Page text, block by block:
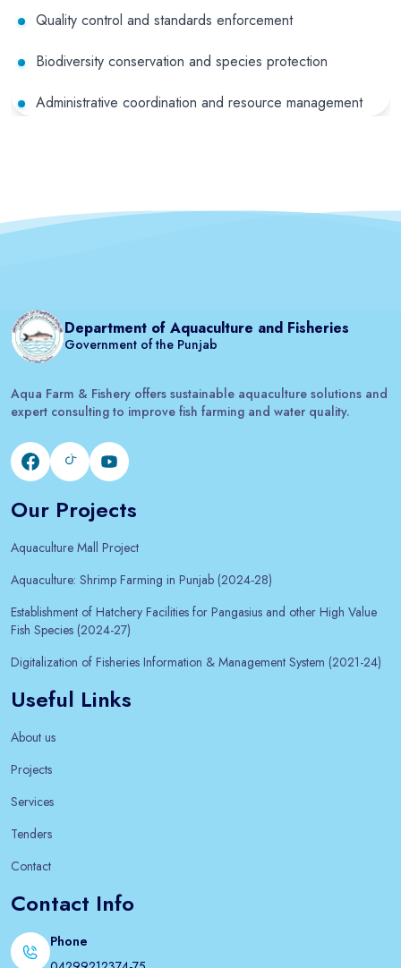
Quality control and standards enforcement
Biodiversity conservation and species protection
Administrative coordination and resource management
Department of Aquaculture and Fisheries
Government of the Punjab
Aqua Farm & Fishery offers sustainable aquaculture solutions and
expert consulting to improve fish farming and water quality.
Our Projects
Aquaculture Mall Project
Aquaculture: Shrimp Farming in Punjab (2024-28)
Establishment of Hatchery Facilities for Pangasius and other High Value
Fish Species (2024-27)
Digitalization of Fisheries Information & Management System (2021-24)
Useful Links
About us
Projects
Services
Tenders
Contact
Contact Info
Phone